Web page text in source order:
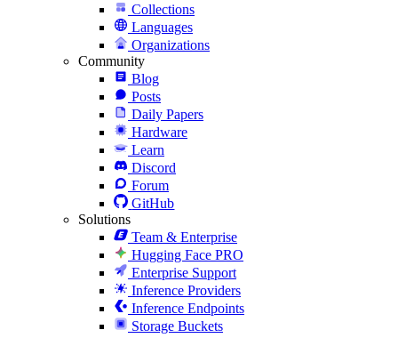
Collections
Languages
Organizations
Community
Blog
Posts
Daily Papers
Hardware
Learn
Discord
Forum
GitHub
Solutions
Team & Enterprise
Hugging Face PRO
Enterprise Support
Inference Providers
Inference Endpoints
Storage Buckets